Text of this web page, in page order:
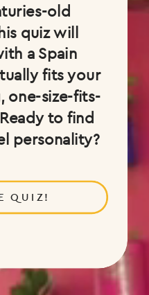
QUIZ!
old
quiz will
a Spain
fits your
one-size-fits-
to find
personality?